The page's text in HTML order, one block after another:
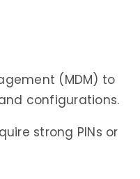
(MDM) to
configurations.
strong PINs or